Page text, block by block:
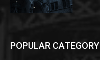
POPULAR CATEGORY